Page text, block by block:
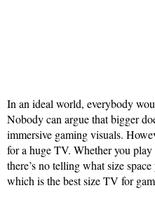
In an ideal world, everybody
Nobody can argue that bigger
immersive gaming visuals.
for a huge TV. Whether you
there’s no telling what size
which is the best size TV for